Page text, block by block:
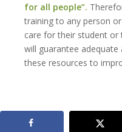
for all people”.
training to any person
care for their student or
will guarantee
these resources to